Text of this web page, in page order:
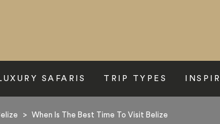
SAFARIS TRIP TYPES
> When Is The Best Time To Visit Belize